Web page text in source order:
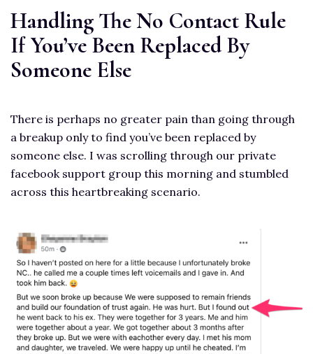
Handling The No Contact Rule
If You’ve Been Replaced By
Someone Else
There is perhaps no greater pain than going through
a breakup only to find you’ve been replaced by
someone else. I was scrolling through our private
facebook support group this morning and stumbled
across this heartbreaking scenario.